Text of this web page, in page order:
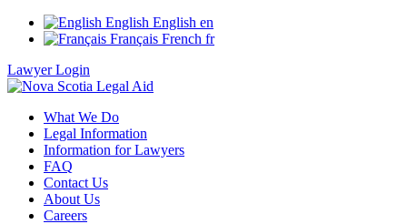
English English en
Français French fr
Lawyer Login
What We Do
Legal Information
Information for Lawyers
FAQ
Contact Us
About Us
Careers